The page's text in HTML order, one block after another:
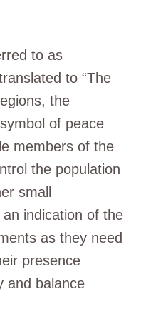
to as
to “The
the
of peace
members of the
the population
small
indication of the
as they need
presence
and balance